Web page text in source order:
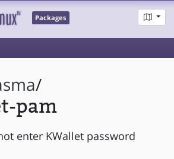
Packages
/
pam
enter KWallet password